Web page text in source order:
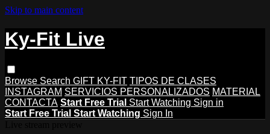
Skip to main content
Ky-Fit Live
Browse Search GIFT KY-FIT TIPOS DE CLASES
INSTAGRAM SERVICIOS PERSONALIZADOS MATERIAL
CONTACTA Start Free Trial Start Watching Sign in
Start Free Trial Start Watching Sign In